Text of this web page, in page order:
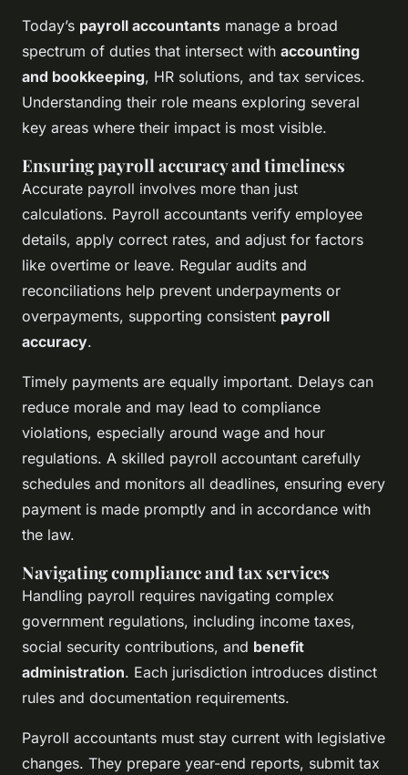
Today’s payroll accountants manage a broad
spectrum of duties that intersect with accounting
and bookkeeping, HR solutions, and tax services.
Understanding their role means exploring several
key areas where their impact is most visible.
Ensuring payroll accuracy and timeliness
Accurate payroll involves more than just
calculations. Payroll accountants verify employee
details, apply correct rates, and adjust for factors
like overtime or leave. Regular audits and
reconciliations help prevent underpayments or
overpayments, supporting consistent payroll
accuracy.
Timely payments are equally important. Delays can
reduce morale and may lead to compliance
violations, especially around wage and hour
regulations. A skilled payroll accountant carefully
schedules and monitors all deadlines, ensuring every
payment is made promptly and in accordance with
the law.
Navigating compliance and tax services
Handling payroll requires navigating complex
government regulations, including income taxes,
social security contributions, and benefit
administration. Each jurisdiction introduces distinct
rules and documentation requirements.
Payroll accountants must stay current with legislative
changes. They prepare year-end reports, submit tax